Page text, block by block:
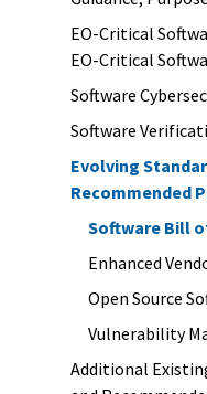
EO-Critical
EO-Critical
Software
Software
Evolving
Recommended
Software Bill
Enhanced
Open Source
Vulnerability
Additional